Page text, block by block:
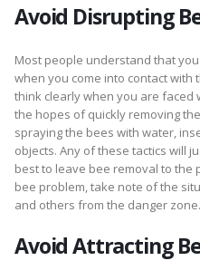
Avoid Disrupting
Most people understand that
when you come into contact with
think clearly when you are faced
the hopes of quickly removing
spraying the bees with water,
objects. Any of these tactics will
best to leave bee removal to the
bee problem, take note of the
and others from the danger zone.
Avoid Attracting